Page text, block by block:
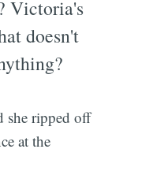
Victoria's
doesn't
she ripped off
at the